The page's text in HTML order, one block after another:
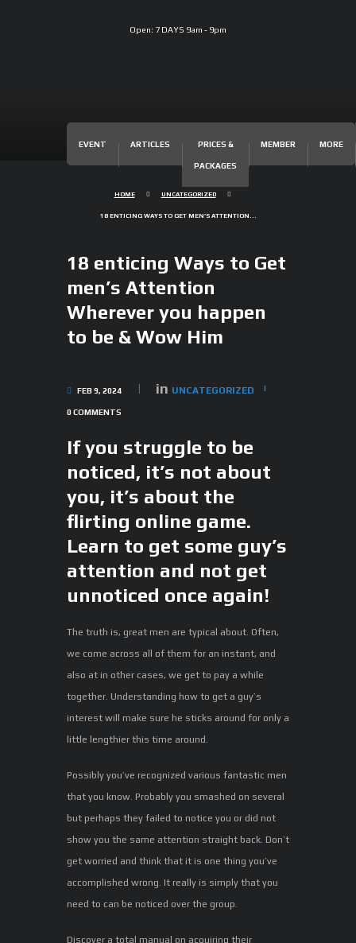
Open: 7 DAYS 9am - 9pm
EVENT ARTICLES PRICES &
PACKAGES
MEMBER MORE
HOME UNCATEGORIZED
18 ENTICING WAYS TO GET MEN’S ATTENTION...
18 enticing Ways to Get
men’s Attention
Wherever you happen
to be & Wow Him
FEB 9, 2024 in UNCATEGORIZED
0COMMENTS
If you struggle to be
noticed, it’s not about
you, it’s about the
flirting online game.
Learn to get some guy’s
attention and not get
unnoticed once again!
The truth is, great men are typical about. Often,
we come across all of them for an instant, and
also at in other cases, we get to pay a while
together. Understanding how to get a guy’s
interest will make sure he sticks around for only a
little lengthier this time around.
Possibly you’ve recognized various fantastic men
that you know. Probably you smashed on several
but perhaps they failed to notice you or did not
show you the same attention straight back. Don’t
get worried and think that it is one thing you’ve
accomplished wrong. It really is simply that you
need to can be noticed over the group.
Discover a total manual on acquiring their